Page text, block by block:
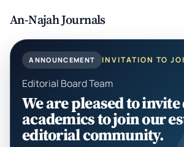
An-Najah Journals
ANNOUNCEMENT INVITATION TO
Editorial Board Team
We are pleased to
academics to join our
editorial community.